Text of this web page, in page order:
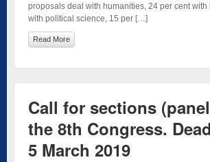
proposals deal with humanities, 24 per cent with
with political science, 15 per […]
Read More
Call for sections
the 8th Congress.
5 March 2019